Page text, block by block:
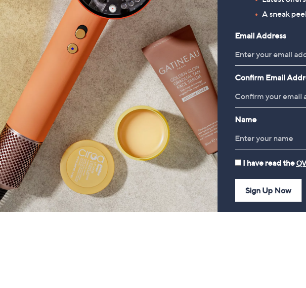
A sneak
Email Address
Confirm Email
Name
I have read the
Sign Up Now